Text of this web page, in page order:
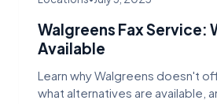
Walgreens Fax Service:
Available
Learn why Walgreens doesn't
what alternatives are available,